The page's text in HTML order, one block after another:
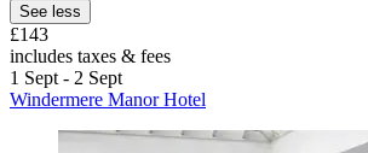
See less
£143
includes taxes & fees
1 Sept - 2 Sept
Windermere Manor Hotel